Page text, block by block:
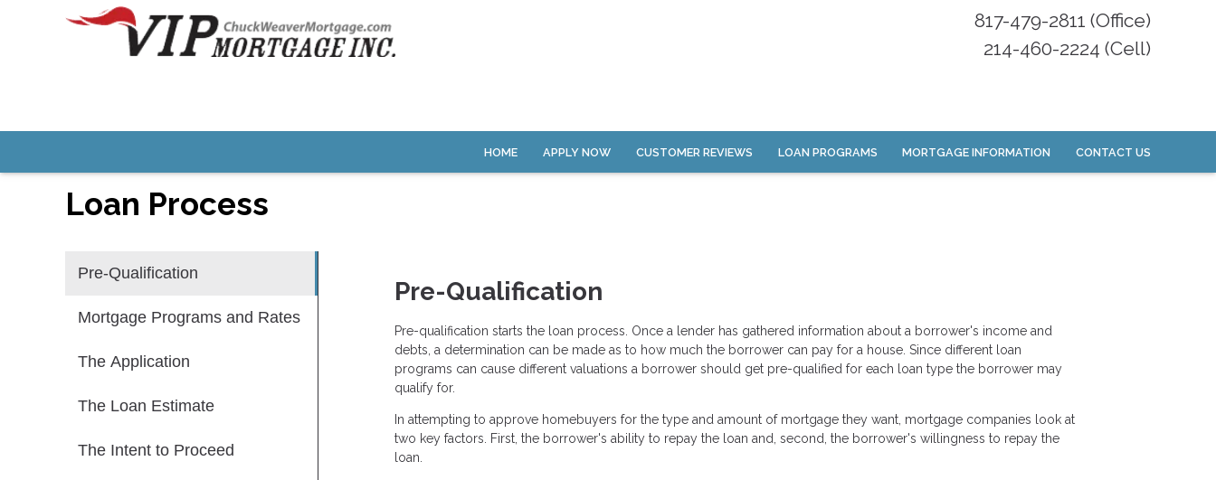
817-479-2811 (Office)
214-460-2224 (Cell)
HOME APPLY NOW CUSTOMER REVIEWS LOAN PROGRAMS MORTGAGE INFORMATION CONTACT US
Loan Process
Pre-Qualification
Mortgage Programs and Rates
The Application
The Loan Estimate
The Intent to Proceed
Pre-Qualification
Pre-qualification starts the loan process. Once a lender has gathered information about a borrower's income and
debts, a determination can be made as to how much the borrower can pay for a house. Since different loan
programs can cause different valuations a borrower should get pre-qualified for each loan type the borrower may
qualify for.
In attempting to approve homebuyers for the type and amount of mortgage they want, mortgage companies look at
two key factors. First, the borrower's ability to repay the loan and, second, the borrower's willingness to repay the
loan.